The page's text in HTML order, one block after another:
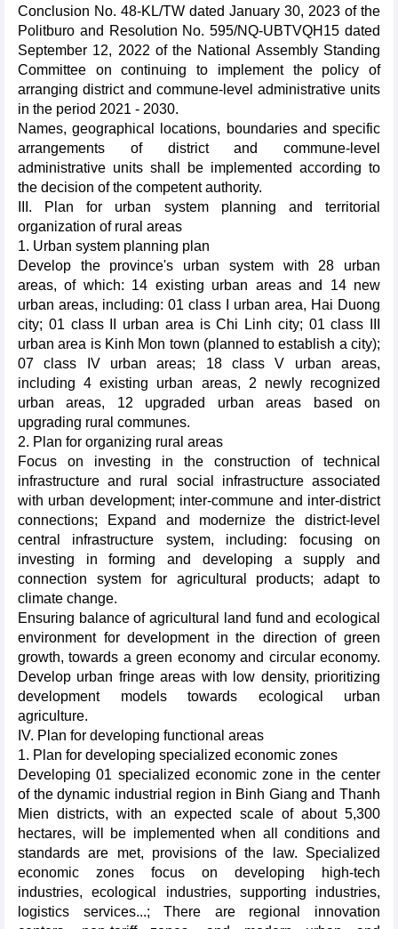
Conclusion No. 48-KL/TW dated January 30, 2023 of the
Politburo and Resolution No. 595/NQ-UBTVQH15 dated
September 12, 2022 of the National Assembly Standing
Committee on continuing to implement the policy of
arranging district and commune-level administrative units
in the period 2021 - 2030.
Names, geographical locations, boundaries and specific
arrangements of district and commune-level
administrative units shall be implemented according to
the decision of the competent authority.
III. Plan for urban system planning and territorial
organization of rural areas
1. Urban system planning plan
Develop the province's urban system with 28 urban
areas, of which: 14 existing urban areas and 14 new
urban areas, including: 01 class I urban area, Hai Duong
city; 01 class II urban area is Chi Linh city; 01 class III
urban area is Kinh Mon town (planned to establish a city);
07 class IV urban areas; 18 class V urban areas,
including 4 existing urban areas, 2 newly recognized
urban areas, 12 upgraded urban areas based on
upgrading rural communes.
2. Plan for organizing rural areas
Focus on investing in the construction of technical
infrastructure and rural social infrastructure associated
with urban development; inter-commune and inter-district
connections; Expand and modernize the district-level
central infrastructure system, including: focusing on
investing in forming and developing a supply and
connection system for agricultural products; adapt to
climate change.
Ensuring balance of agricultural land fund and ecological
environment for development in the direction of green
growth, towards a green economy and circular economy.
Develop urban fringe areas with low density, prioritizing
development models towards ecological urban
agriculture.
IV. Plan for developing functional areas
1. Plan for developing specialized economic zones
Developing 01 specialized economic zone in the center
of the dynamic industrial region in Binh Giang and Thanh
Mien districts, with an expected scale of about 5,300
hectares, will be implemented when all conditions and
standards are met, provisions of the law. Specialized
economic zones focus on developing high-tech
industries, ecological industries, supporting industries,
logistics services...; There are regional innovation